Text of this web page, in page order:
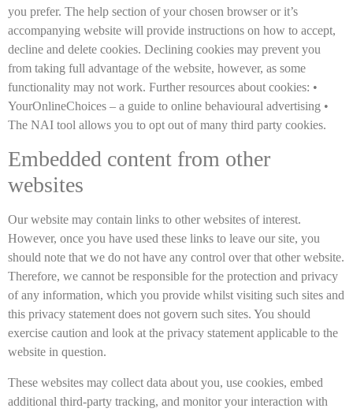
you prefer. The help section of your chosen browser or it’s
accompanying website will provide instructions on how to accept,
decline and delete cookies. Declining cookies may prevent you
from taking full advantage of the website, however, as some
functionality may not work. Further resources about cookies: •
YourOnlineChoices – a guide to online behavioural advertising •
The NAI tool allows you to opt out of many third party cookies.
Embedded content from other
websites
Our website may contain links to other websites of interest.
However, once you have used these links to leave our site, you
should note that we do not have any control over that other website.
Therefore, we cannot be responsible for the protection and privacy
of any information, which you provide whilst visiting such sites and
this privacy statement does not govern such sites. You should
exercise caution and look at the privacy statement applicable to the
website in question.
These websites may collect data about you, use cookies, embed
additional third-party tracking, and monitor your interaction with